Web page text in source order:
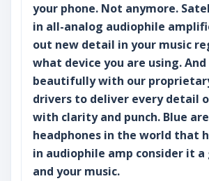
your phone. Not anymore.
in all-analog audiophile
out new detail in your music
what device you are using.
beautifully with our
drivers to deliver every detail
with clarity and punch. Blue
headphones in the world that
in audiophile amp consider it
and your music.